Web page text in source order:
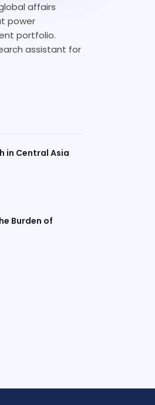
affairs
power
portfolio.
assistant for
in Central Asia
Burden of